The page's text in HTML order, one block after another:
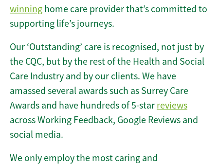
winning home care provider that’s committed to
supporting life’s journeys.
Our ‘Outstanding’ care is recognised, not just by
the CQC, but by the rest of the Health and Social
Care Industry and by our clients. We have
amassed several awards such as Surrey Care
Awards and have hundreds of 5-star reviews
across Working Feedback, Google Reviews and
social media.
We only employ the most caring and